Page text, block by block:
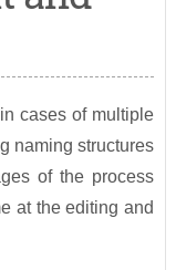
cases of multiple
naming structures
of the process
at the editing and